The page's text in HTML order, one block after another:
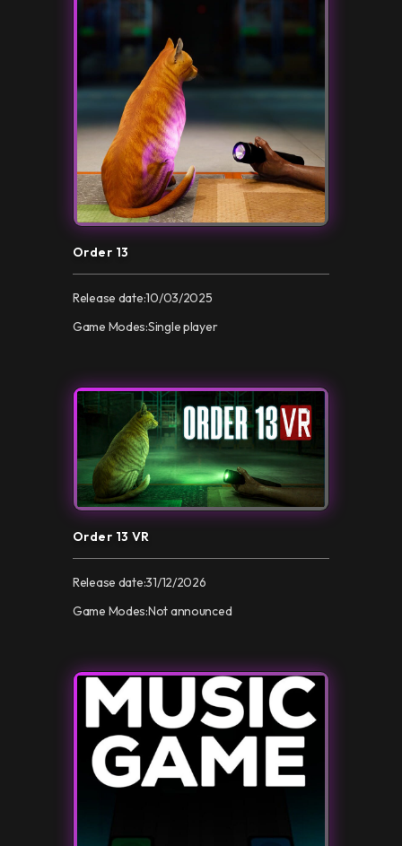
Order 13
Release date:10/03/2025
Game Modes:Single player
Order 13 VR
Release date:31/12/2026
Game Modes:Not announced